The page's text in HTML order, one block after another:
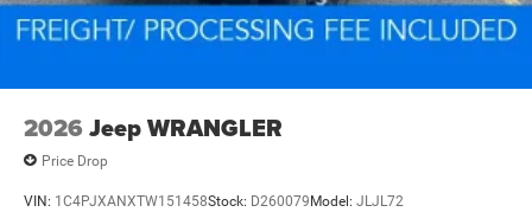
2026 Jeep WRANGLER
Price Drop
VIN: 1C4PJXANXTW151458Stock: D260079 Model: JLJL72